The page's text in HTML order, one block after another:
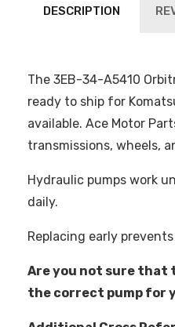
DESCRIPTION
The 3EB-34-A5410
ready to ship for
available. Ace Motor
transmissions, wheels,
Hydraulic pumps work
daily.
Replacing early
Are you not sure that
the correct pump for